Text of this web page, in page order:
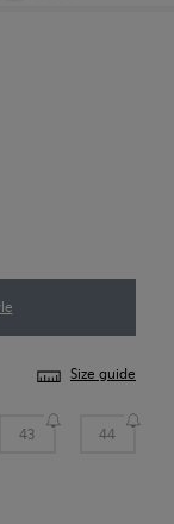
Size guide
43 44